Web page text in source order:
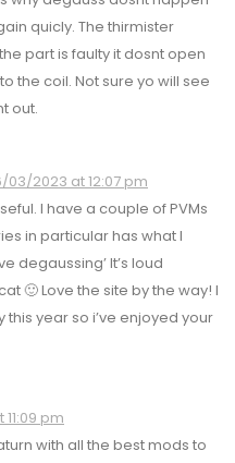
quicly. The thirmister
part is faulty it dosnt open
the coil. Not sure yo will see
out.
03/2023 at 12:07 pm
I have a couple of PVMs
in particular has what I
degaussing’ It’s loud
🙂 Love the site by the way! I
this year so i’ve enjoyed your
pm
with all the best mods to